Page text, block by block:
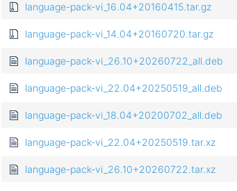
language-pack-vi_16.04+20160415.tar.gz
language-pack-vi_14.04+20160720.tar.gz
language-pack-vi_26.10+20260722_all.deb
language-pack-vi_22.04+20250519_all.deb
language-pack-vi_18.04+20200702_all.deb
language-pack-vi_22.04+20250519.tar.xz
language-pack-vi_26.10+20260722.tar.xz